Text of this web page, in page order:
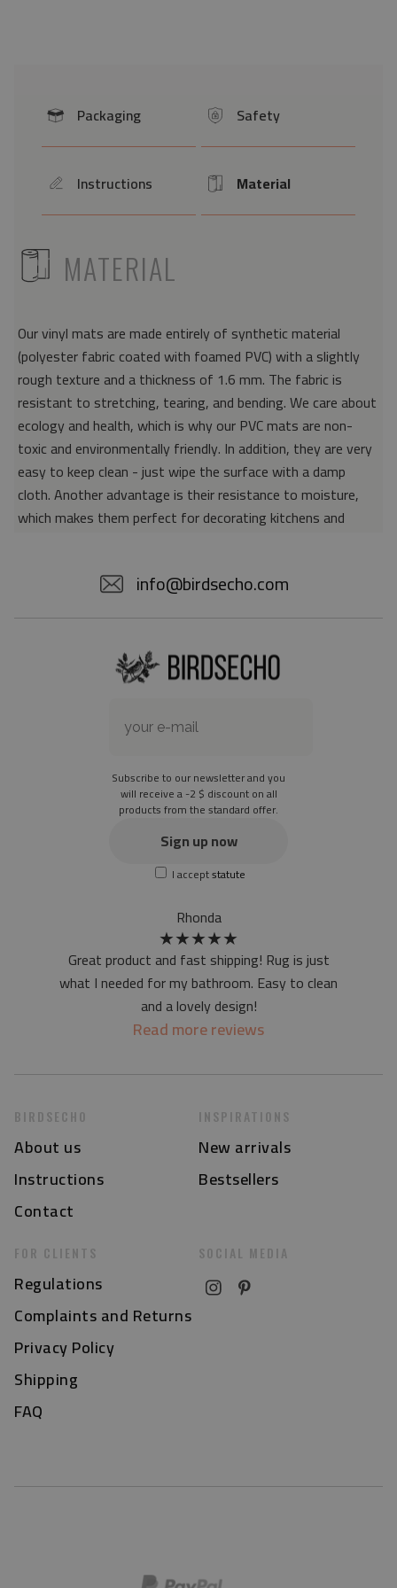
icon Packaging icon Safety
icon Instructions Icon Material
ICONMATERIAL
Our vinyl mats are made entirely of synthetic material
(polyester fabric coated with foamed PVC) with a slightly
rough texture and a thickness of 1.6 mm. The fabric is
resistant to stretching, tearing, and bending. We care about
ecology and health, which is why our PVC mats are non-
toxic and environmentally friendly. In addition, they are very
easy to keep clean - just wipe the surface with a damp
cloth. Another advantage is their resistance to moisture,
which makes them perfect for decorating kitchens and
because microorganisms and bacteria do not accumulate on
from scratches and provide good insulation. Vinyl rugs,
thanks to their various colors and patterns, are a fantastic
Thickness: 1.6 mm
Texture: slightly rough
the material is not non-slip
the actual color of the mat may differ slightly from the on-
at first the mat may have a specific smell - due to the
printing method - but it will disappear over time
info@birdsecho.com
Subscribe to our newsletter and you
will receive a -2 $ discount on all
products from the standard offer.
Sign up now
I acceptstatute
Rhonda
★★★★★
Great product and fast shipping! Rug is just
what I needed for my bathroom. Easy to clean
and a lovely design!
Read more reviews
BIRDSECHO
About us
Instructions
Contact
FOR CLIENTS
Regulations
Complaints and Returns
Privacy Policy
Shipping
FAQ
INSPIRATIONS
New arrivals
Bestsellers
SOCIAL MEDIA